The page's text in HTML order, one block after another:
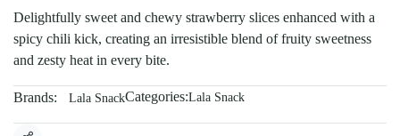
Delightfully sweet and chewy strawberry slices enhanced with a
spicy chili kick, creating an irresistible blend of fruity sweetness
and zesty heat in every bite.
Brands: Lala SnackCategories:Lala Snack